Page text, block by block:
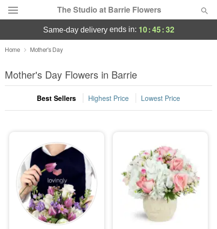
The Studio at Barrie Flowers
Deal of the Day
Summer Featured
Occasions
Sympathy and Funeral
Flowers, Plants & Gifts
Our Shop
same-day deliveryends in: 10:45:32
Home Mother's Day
Mother's Day Flowers in Barrie
Best Sellers Highest Price Lowest Price